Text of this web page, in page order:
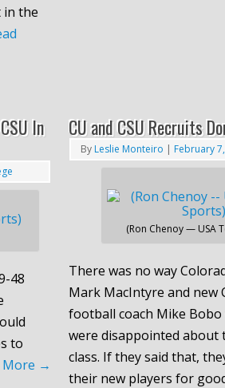
in the
In
48
to
More →
CU and CSU Recruits
By Leslie Monteiro | February
(Ron Chenoy — USA
There was no way
Mark MacIntyre and new
football coach Mike
were disappointed
class. If they said that,
their new players for